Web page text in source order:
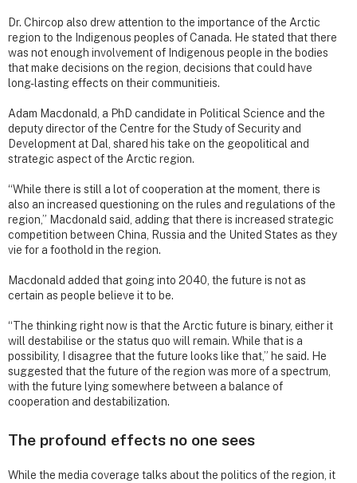
Dr. Chircop also drew attention to the importance of the Arctic
region to the Indigenous peoples of Canada. He stated that there
was not enough involvement of Indigenous people in the bodies
that make decisions on the region, decisions that could have
long-lasting effects on their communitieis.
Adam Macdonald, a PhD candidate in Political Science and the
deputy director of the Centre for the Study of Security and
Development at Dal, shared his take on the geopolitical and
strategic aspect of the Arctic region.
“While there is still a lot of cooperation at the moment, there is
also an increased questioning on the rules and regulations of the
region,” Macdonald said, adding that there is increased strategic
competition between China, Russia and the United States as they
vie for a foothold in the region.
Macdonald added that going into 2040, the future is not as
certain as people believe it to be.
“The thinking right now is that the Arctic future is binary, either it
will destabilise or the status quo will remain. While that is a
possibility, I disagree that the future looks like that,” he said. He
suggested that the future of the region was more of a spectrum,
with the future lying somewhere between a balance of
cooperation and destabilization.
The profound effects no one sees
While the media coverage talks about the politics of the region, it